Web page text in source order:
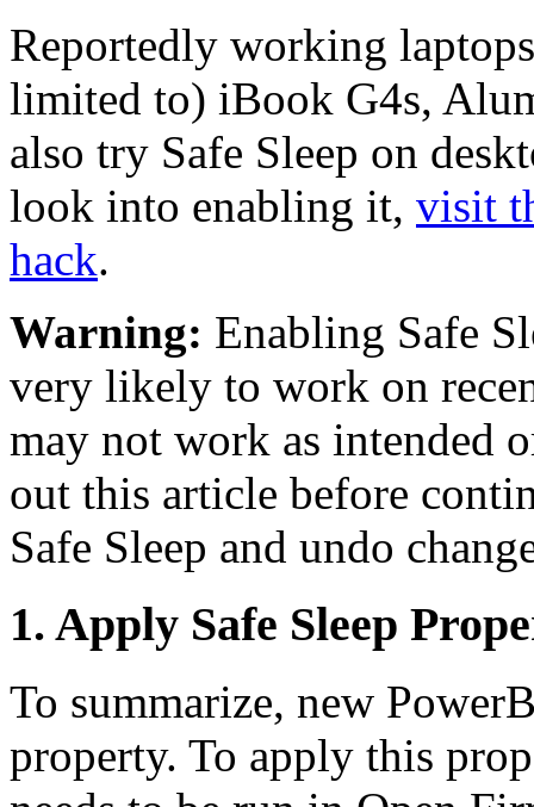
Reportedly working
limited to) iBook G4s,
also try Safe Sleep on
look into enabling it, visit
hack.
Warning: Enabling Safe
very likely to work on
may not work as intended
out this article before
Safe Sleep and undo
1. Apply Safe Sleep
To summarize, new
property. To apply this